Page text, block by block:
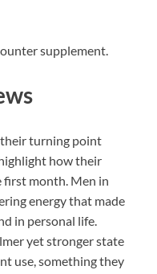
supplement.
their turning point
how their
month. Men in
energy that made
in personal life.
yet stronger state
use, something they